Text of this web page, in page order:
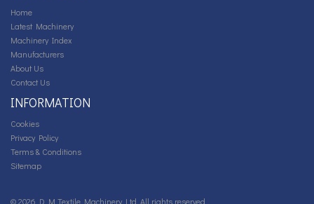
Home
Latest Machinery
Machinery Index
Manufacturers
About Us
Contact Us
INFORMATION
Cookies
Privacy Policy
Terms & Conditions
Sitemap
© 2026 D M Textile Machinery Ltd. All rights reserved.